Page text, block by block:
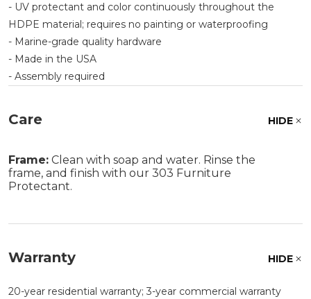
- UV protectant and color continuously throughout the
HDPE material; requires no painting or waterproofing
- Marine-grade quality hardware
- Made in the USA
- Assembly required
Care HIDE
Frame: Clean with soap and water. Rinse the
frame, and finish with our 303 Furniture
Protectant.
Warranty HIDE
20-year residential warranty; 3-year commercial warranty